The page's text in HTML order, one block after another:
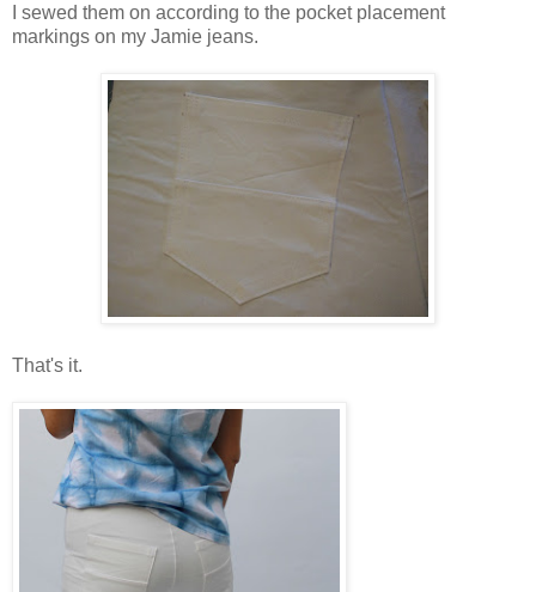
I sewed them on according to the pocket placement
markings on my Jamie jeans.
That's it.